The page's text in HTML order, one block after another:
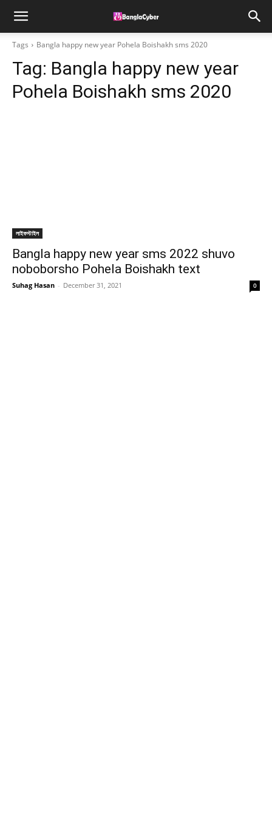
Tags Bangla happy new year Pohela Boishakh sms 2020
Tag: Bangla happy new year
Pohela Boishakh sms 2020
লাইফস্টাইল
Bangla happy new year sms 2022 shuvo
noboborsho Pohela Boishakh text
Suhag Hasan - December 31, 2021 0